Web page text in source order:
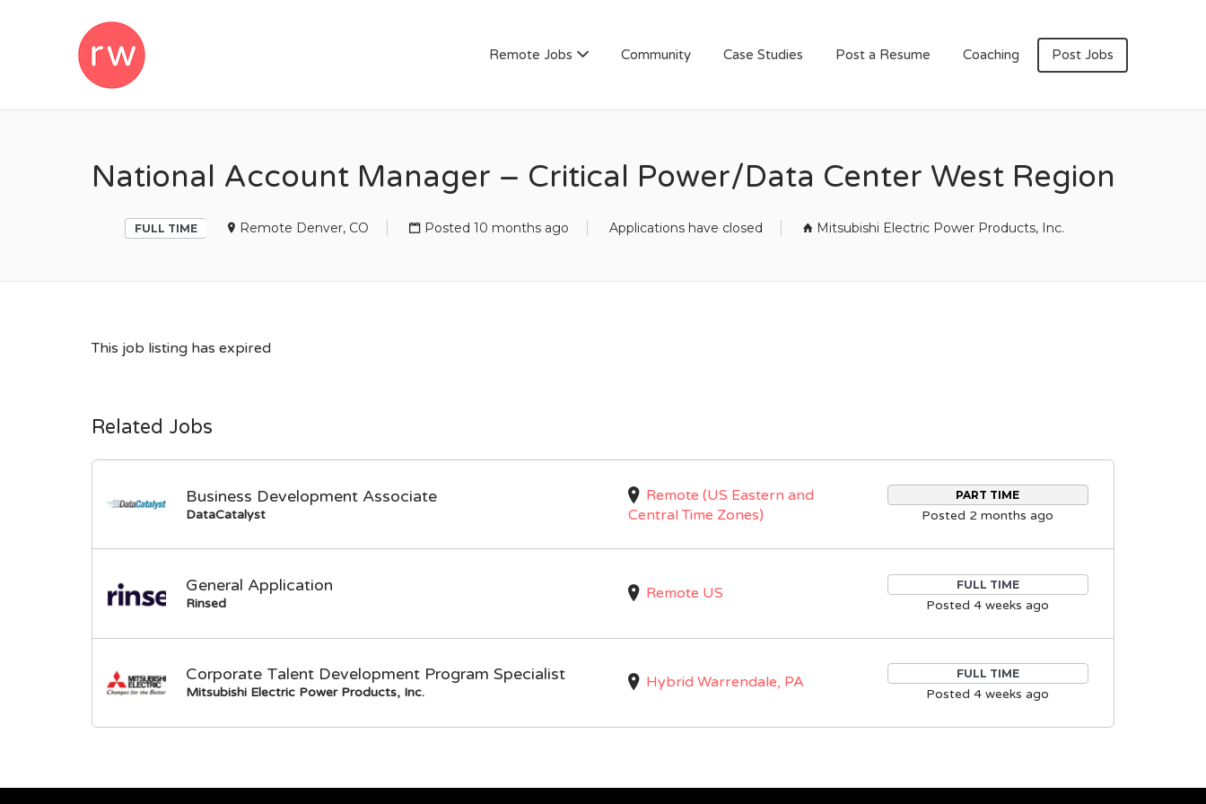
Remote Jobs Community Case Studies Post a Resume Coaching Post Jobs
National Account Manager – Critical Power/Data Center West Region
FULL TIME Remote Denver, CO Posted 10 months ago Applications have closed Mitsubishi Electric Power Products, Inc.
This job listing has expired
Related Jobs
Business Development Associate
DataCatalyst
Remote (US Eastern and
Central Time Zones)
PART TIME
Posted 2 months ago
General Application
Rinsed
Remote US FULL TIME
Posted 4 weeks ago
Corporate Talent Development Program Specialist
Mitsubishi Electric Power Products, Inc.
Hybrid Warrendale, PA FULL TIME
Posted 4 weeks ago